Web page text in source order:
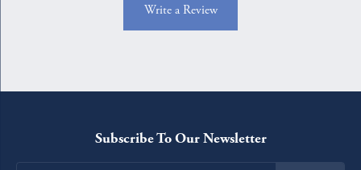
Write a Review
Subscribe To Our Newsletter